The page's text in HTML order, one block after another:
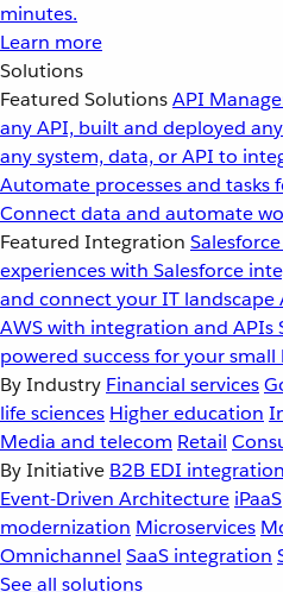
minutes.
Learn more
Solutions
Featured SolutionsAPI
any API, built and deployed
any system, data, or API to
Automate processes and tasks
Connect data and automate
Featured Integration Salesforce
experiences with Salesforce
and connect your IT landscape
AWS with integration and APIs
powered success for your small
By Industry Financial services
life sciences Higher education
Media and telecom Retail
By Initiative B2B EDI integration
Event-Driven Architecture iPaaS
modernization Microservices
Omnichannel SaaS integration
See all solutions